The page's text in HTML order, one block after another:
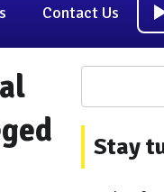
Contact Us
Stay